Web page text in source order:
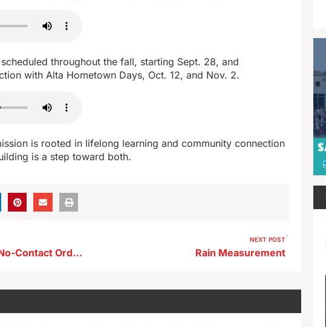
throughout the fall, starting Sept. 28, and
with Alta Hometown Days, Oct. 12, and Nov. 2.
is rooted in lifelong learning and community connection
is a step toward both.
Dickens Man Charged in No-Contact Order Violations
NEXT POST
Rain Measurement